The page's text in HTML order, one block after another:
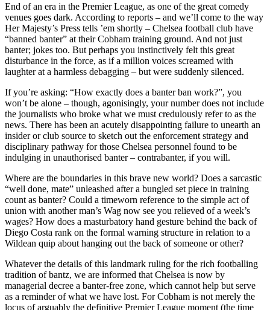
End of an era in the Premier League, as one of the great comedy
venues goes dark. According to reports – and we’ll come to the way
Her Majesty’s Press tells ’em shortly – Chelsea football club have
“banned banter” at their Cobham training ground. And not just
banter; jokes too. But perhaps you instinctively felt this great
disturbance in the force, as if a million voices screamed with
laughter at a harmless debagging – but were suddenly silenced.
If you’re asking: “How exactly does a banter ban work?”, you
won’t be alone – though, agonisingly, your number does not include
the journalists who broke what we must credulously refer to as the
news. There has been an acutely disappointing failure to unearth an
insider or club source to sketch out the enforcement strategy and
disciplinary pathway for those Chelsea personnel found to be
indulging in unauthorised banter – contrabanter, if you will.
Where are the boundaries in this brave new world? Does a sarcastic
“well done, mate” unleashed after a bungled set piece in training
count as banter? Could a timeworn reference to the simple act of
union with another man’s Wag now see you relieved of a week’s
wages? How does a masturbatory hand gesture behind the back of
Diego Costa rank on the formal warning structure in relation to a
Wildean quip about hanging out the back of someone or other?
Whatever the details of this landmark ruling for the rich footballing
tradition of bantz, we are informed that Chelsea is now by
managerial decree a banter-free zone, which cannot help but serve
as a reminder of what we have lost. For Cobham is not merely the
locus of arguably the definitive Premier League moment (the time